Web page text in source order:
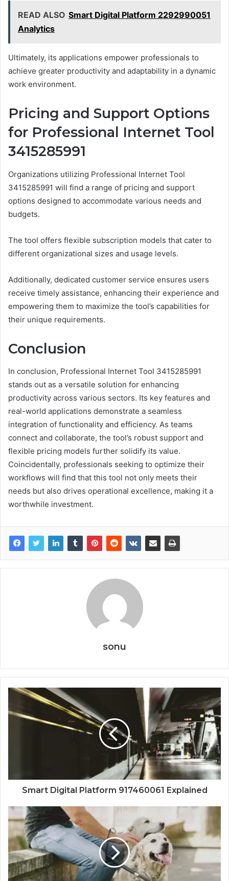
READ ALSO Smart Digital Platform 2292990051
Analytics
Ultimately, its applications empower professionals to
achieve greater productivity and adaptability in a dynamic
work environment.
Pricing and Support Options
for Professional Internet Tool
3415285991
Organizations utilizing Professional Internet Tool
3415285991 will find a range of pricing and support
options designed to accommodate various needs and
budgets.
The tool offers flexible subscription models that cater to
different organizational sizes and usage levels.
Additionally, dedicated customer service ensures users
receive timely assistance, enhancing their experience and
empowering them to maximize the tool’s capabilities for
their unique requirements.
Conclusion
In conclusion, Professional Internet Tool 3415285991
stands out as a versatile solution for enhancing
productivity across various sectors. Its key features and
real-world applications demonstrate a seamless
integration of functionality and efficiency. As teams
connect and collaborate, the tool’s robust support and
flexible pricing models further solidify its value.
Coincidentally, professionals seeking to optimize their
workflows will find that this tool not only meets their
needs but also drives operational excellence, making it a
worthwhile investment.
sonu
Smart Digital Platform 917460061 Explained